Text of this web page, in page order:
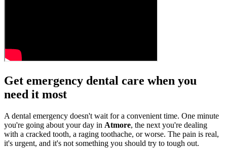
Get emergency dental care when you
need it most
A dental emergency doesn't wait for a convenient time. One minute
you're going about your day in Atmore, the next you're dealing
with a cracked tooth, a raging toothache, or worse. The pain is real,
it's urgent, and it's not something you should try to tough out.